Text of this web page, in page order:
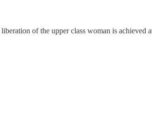
of the upper class woman is achieved